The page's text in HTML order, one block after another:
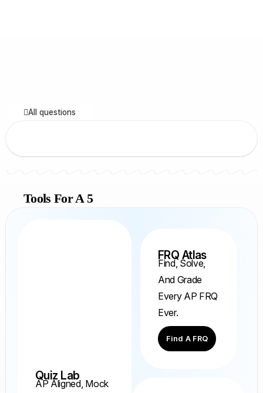
All questions
Tools For A 5
Quiz Lab
AP Aligned, Mock
FRQ Atlas
Find, Solve,
And Grade
Every AP FRQ
Ever.
Find A FRQ